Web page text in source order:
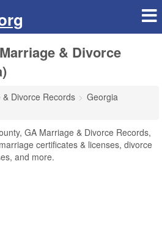
& Divorce
& Divorce Records
Georgia
GA Marriage & Divorce Records,
certificates & licenses, divorce
and more.